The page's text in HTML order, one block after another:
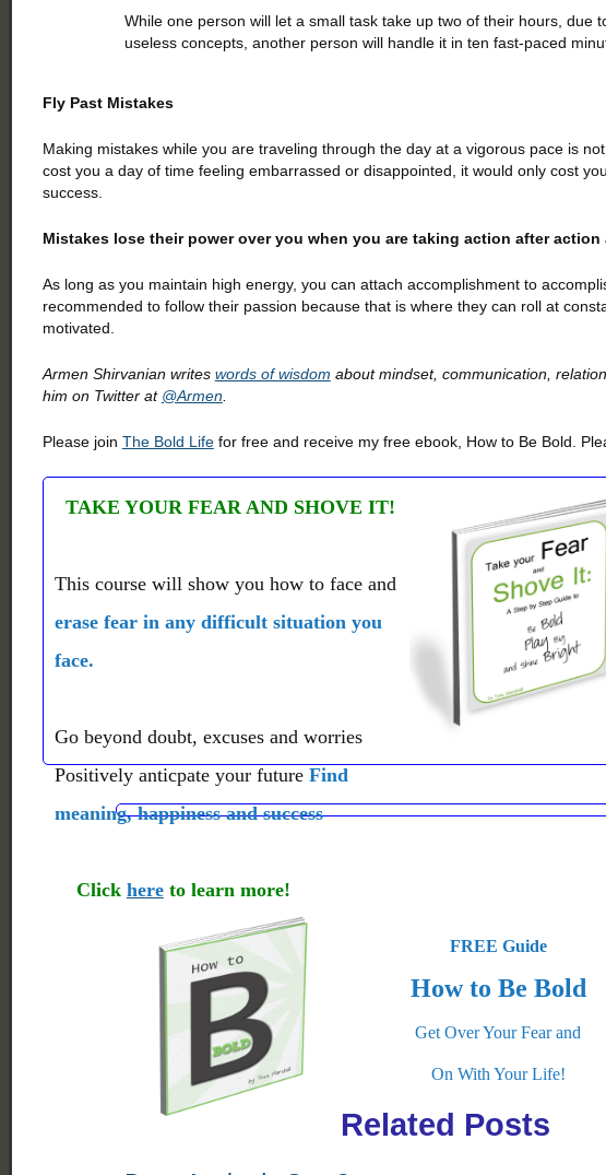
While one person will let a small task take up two of their hours,
useless concepts, another person will handle it in ten fast-paced
Fly Past Mistakes
Making mistakes while you are traveling through the day at a vigorous pace is
cost you a day of time feeling embarrassed or disappointed, it would only cost
success.
Mistakes lose their power over you when you are taking action after
As long as you maintain high energy, you can attach accomplishment to
recommended to follow their passion because that is where they can roll at
motivated.
Armen Shirvanian writes words of wisdom about mindset, communication,
him on Twitter at @Armen.
Please join The Bold Lifefor free and receive my free ebook, How to Be Bold.
TAKE YOUR FEAR AND SHOVE IT!
This course will show you how to face and
erase fear in any difficult situation you
face.
Go beyond doubt, excuses and worries
Positively anticpate your future Find
meaning, happiness and success
Click hereto learn more!
FREE Guide
How to Be Bold
Get Over Your Fear and
On With Your Life!
Related Posts